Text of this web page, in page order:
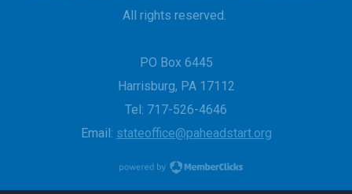
All rights reserved.
PO Box 6445
Harrisburg, PA 17112
Tel: 717-526-4646
Email: stateoffice@paheadstart.org